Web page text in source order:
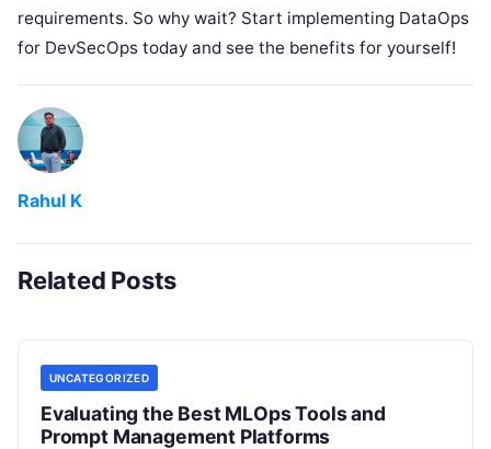
requirements. So why wait? Start implementing DataOps
for DevSecOps today and see the benefits for yourself!
Rahul K
Related Posts
UNCATEGORIZED
Evaluating the Best MLOps Tools and
Prompt Management Platforms